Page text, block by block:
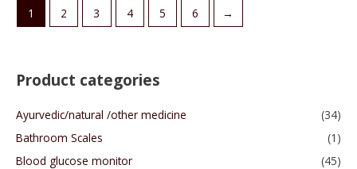
Product categories
Ayurvedic/natural /other medicine
(34)
Bathroom Scales
(1)
Blood glucose monitor
(45)
1 2 3 4 5 6 →